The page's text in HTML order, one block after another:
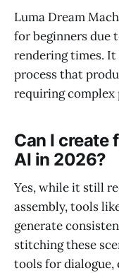
Luma Dream
for beginners due
rendering times.
process that
requiring complex
Can I create
AI in 2026?
Yes, while it still
assembly, tools
generate
stitching these
tools for dialogue,